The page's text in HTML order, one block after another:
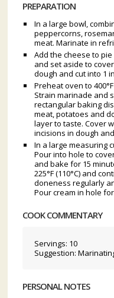
PREPARATION
In a large bowl,
peppercorns,
meat. Marinate in
Add the cheese to
and set aside to
dough and cut into 1
Preheat oven to
Strain marinade and
rectangular baking
meat, potatoes and
layer to taste. Cover
incisions in dough
In a large measuring
Pour into hole to
and bake for 15
225°F (110°C) and
doneness regularly
Pour cream in hole
COOK COMMENTARY
Servings: 10
Suggestion:
PERSONAL NOTES